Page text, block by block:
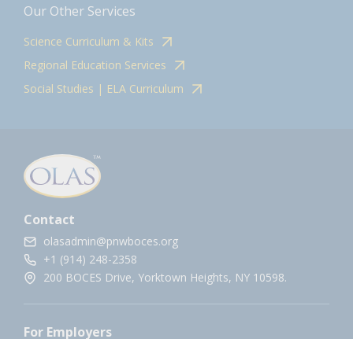
Our Other Services
Science Curriculum & Kits
Regional Education Services
Social Studies | ELA Curriculum
Contact
olasadmin@pnwboces.org
+1 (914) 248-2358
200 BOCES Drive, Yorktown Heights, NY 10598.
For Employers